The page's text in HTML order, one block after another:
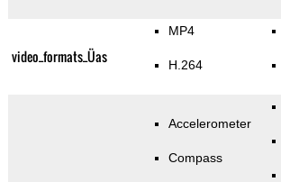
video_formats_Üas
MP4
H.264
Accelerometer
Compass